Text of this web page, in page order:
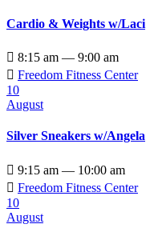
Cardio & Weights w/Laci
 8:15 am — 9:00 am
 Freedom Fitness Center
10
August
Silver Sneakers w/Angela
 9:15 am — 10:00 am
 Freedom Fitness Center
10
August